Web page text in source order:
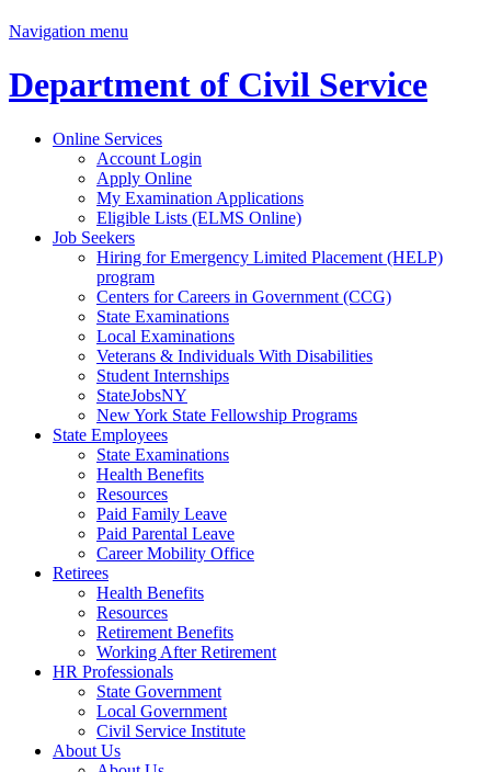
Navigation menu
Department of Civil Service
Online Services
Account Login
Apply Online
My Examination Applications
Eligible Lists (ELMS Online)
Job Seekers
Hiring for Emergency Limited Placement (HELP)
program
Centers for Careers in Government (CCG)
State Examinations
Local Examinations
Veterans & Individuals With Disabilities
Student Internships
StateJobsNY
New York State Fellowship Programs
State Employees
State Examinations
Health Benefits
Resources
Paid Family Leave
Paid Parental Leave
Career Mobility Office
Retirees
Health Benefits
Resources
Retirement Benefits
Working After Retirement
HR Professionals
State Government
Local Government
Civil Service Institute
About Us